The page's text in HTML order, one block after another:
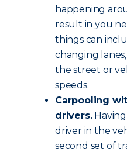
happening
result in you
things can
changing
the street or
speeds.
Carpooling
drivers.Having
driver in the
second set of